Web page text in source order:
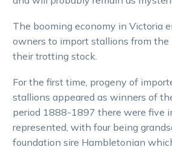
The booming economy in Victoria
owners to import stallions from the
their trotting stock.
For the first time, progeny of
stallions appeared as winners of
period 1888-1897 there were five
represented, with four being
foundation sire Hambletonian